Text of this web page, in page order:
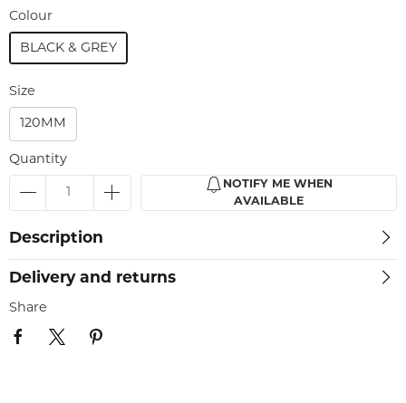
Colour
BLACK & GREY
Size
120MM
Quantity
NOTIFY ME WHEN
AVAILABLE
Description
Delivery and returns
Share